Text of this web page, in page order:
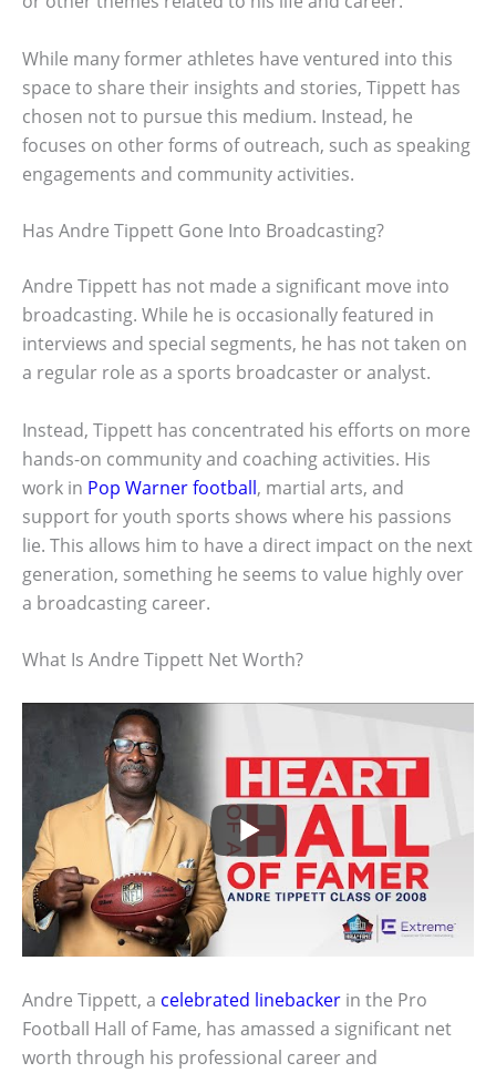
While many former athletes have ventured into this
space to share their insights and stories, Tippett has
chosen not to pursue this medium. Instead, he
focuses on other forms of outreach, such as speaking
engagements and community activities.
Has Andre Tippett Gone Into Broadcasting?
Andre Tippett has not made a significant move into
broadcasting. While he is occasionally featured in
interviews and special segments, he has not taken on
a regular role as a sports broadcaster or analyst.
Instead, Tippett has concentrated his efforts on more
hands-on community and coaching activities. His
work in Pop Warner football, martial arts, and
support for youth sports shows where his passions
lie. This allows him to have a direct impact on the next
generation, something he seems to value highly over
a broadcasting career.
What Is Andre Tippett Net Worth?
Andre Tippett, a celebrated linebacker in the Pro
Football Hall of Fame, has amassed a significant net
worth through his professional career and